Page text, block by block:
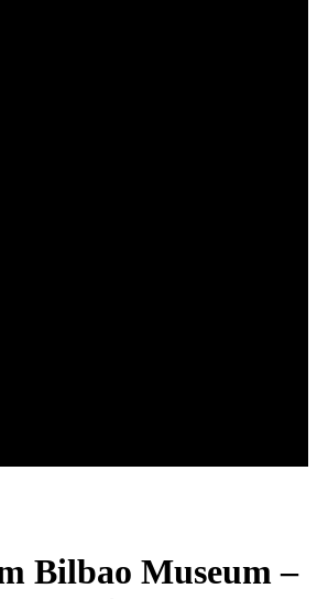
Bilbao Museum –